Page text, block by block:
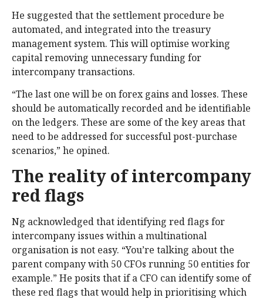
He suggested that the settlement procedure be
automated, and integrated into the treasury
management system. This will optimise working
capital removing unnecessary funding for
intercompany transactions.
“The last one will be on forex gains and losses. These
should be automatically recorded and be identifiable
on the ledgers. These are some of the key areas that
need to be addressed for successful post-purchase
scenarios,” he opined.
The reality of intercompany
red flags
Ng acknowledged that identifying red flags for
intercompany issues within a multinational
organisation is not easy. “You’re talking about the
parent company with 50 CFOs running 50 entities for
example.” He posits that if a CFO can identify some of
these red flags that would help in prioritising which